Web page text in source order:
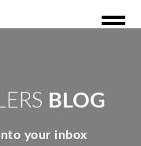
BLOG
your inbox